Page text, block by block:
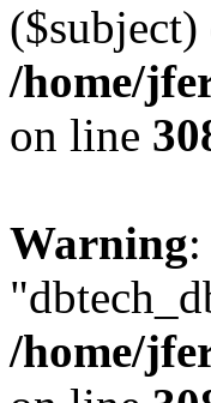
/home/
on line
Warning
/home/